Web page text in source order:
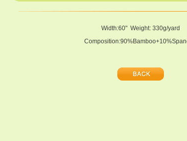
Width:60" Weight: 330g/yard